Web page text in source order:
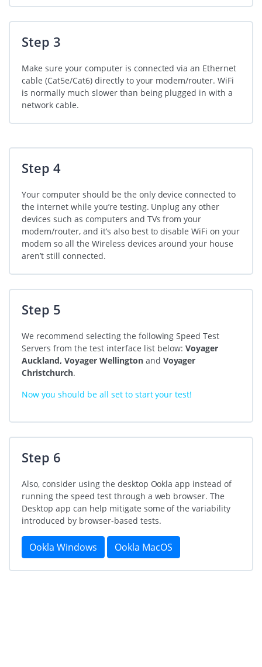
Step 3
Make sure your computer is connected via an Ethernet
cable (Cat5e/Cat6) directly to your modem/router. WiFi
is normally much slower than being plugged in with a
network cable.
Step 4
Your computer should be the only device connected to
the internet while you’re testing. Unplug any other
devices such as computers and TVs from your
modem/router, and it’s also best to disable WiFi on your
modem so all the Wireless devices around your house
aren’t still connected.
Step 5
We recommend selecting the following Speed Test
Servers from the test interface list below:Voyager
Auckland, Voyager Wellingtonand Voyager
Christchurch.
Now you should be all set to start your test!
Step 6
Also, consider using the desktop Ookla app instead of
running the speed test through a web browser. The
Desktop app can help mitigate some of the variability
introduced by browser-based tests.
Ookla Windows Ookla MacOS